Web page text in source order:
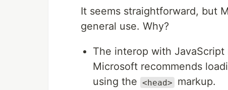
It seems straightforward, but
general use. Why?
The interop with
Microsoft recommends
using the <head>
markup.